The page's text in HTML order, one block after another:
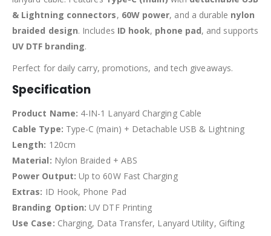
& Lightning connectors, 60W power, and a durable nylon
braided design. Includes ID hook, phone pad, and supports
UV DTF branding.
Perfect for daily carry, promotions, and tech giveaways.
Specification
Product Name: 4-IN-1 Lanyard Charging Cable
Cable Type: Type-C (main) + Detachable USB & Lightning
Length: 120cm
Material: Nylon Braided + ABS
Power Output: Up to 60W Fast Charging
Extras: ID Hook, Phone Pad
Branding Option: UV DTF Printing
Use Case: Charging, Data Transfer, Lanyard Utility, Gifting